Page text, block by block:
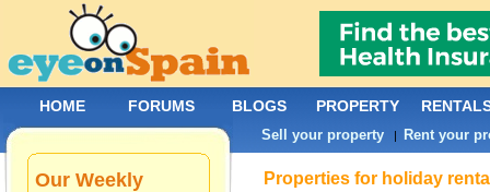
Properties for holiday
Our Weekly
HOME FORUMS BLOGS PROPERTY
Sell your property | Rent your